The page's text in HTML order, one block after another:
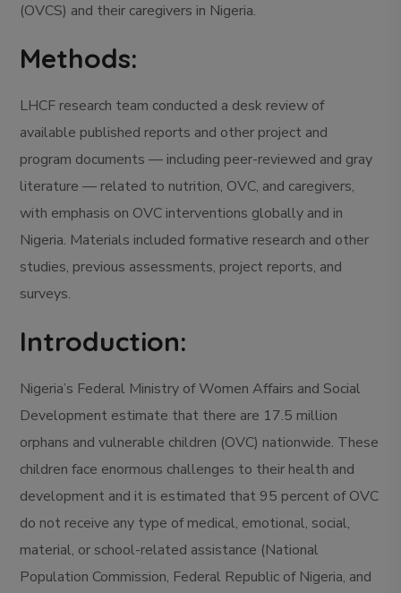
(OVCS) and their caregivers in Nigeria.
Methods:
LHCF research team conducted a desk review of
available published reports and other project and
program documents — including peer-reviewed and gray
literature — related to nutrition, OVC, and caregivers,
with emphasis on OVC interventions globally and in
Nigeria. Materials included formative research and other
studies, previous assessments, project reports, and
surveys.
Introduction:
Nigeria’s Federal Ministry of Women Affairs and Social
Development estimate that there are 17.5 million
orphans and vulnerable children (OVC) nationwide. These
children face enormous challenges to their health and
development and it is estimated that 95 percent of OVC
do not receive any type of medical, emotional, social,
material, or school-related assistance (National
Population Commission, Federal Republic of Nigeria, and